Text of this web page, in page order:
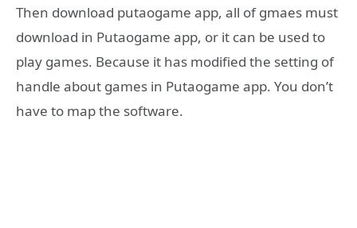
Then download putaogame app, all of gmaes must
download in Putaogame app, or it can be used to
play games. Because it has modified the setting of
handle about games in Putaogame app. You don’t
have to map the software.